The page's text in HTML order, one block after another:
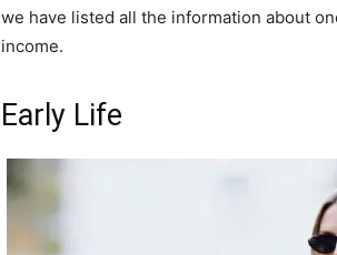
we have listed all the information about
income.
Early Life